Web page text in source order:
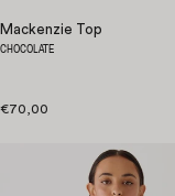
Mackenzie Top
CHOCOLATE
€70,00